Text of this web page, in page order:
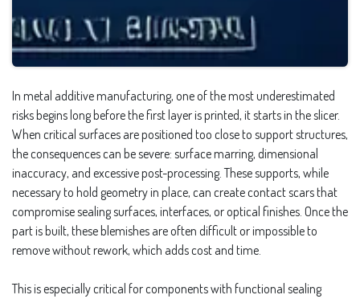
In metal additive manufacturing, one of the most underestimated
risks begins long before the first layer is printed, it starts in the slicer.
When critical surfaces are positioned too close to support structures,
the consequences can be severe: surface marring, dimensional
inaccuracy, and excessive post-processing. These supports, while
necessary to hold geometry in place, can create contact scars that
compromise sealing surfaces, interfaces, or optical finishes. Once the
part is built, these blemishes are often difficult or impossible to
remove without rework, which adds cost and time.
This is especially critical for components with functional sealing